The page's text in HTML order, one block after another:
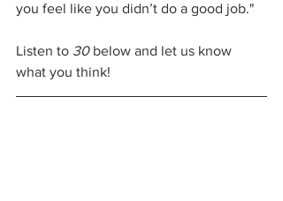
you feel like you didn’t do a good job."
Listen to 30 below and let us know
what you think!